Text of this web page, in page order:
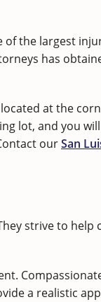
of the largest
has
at the
lot, and you
ourSan
strive to help
a realistic